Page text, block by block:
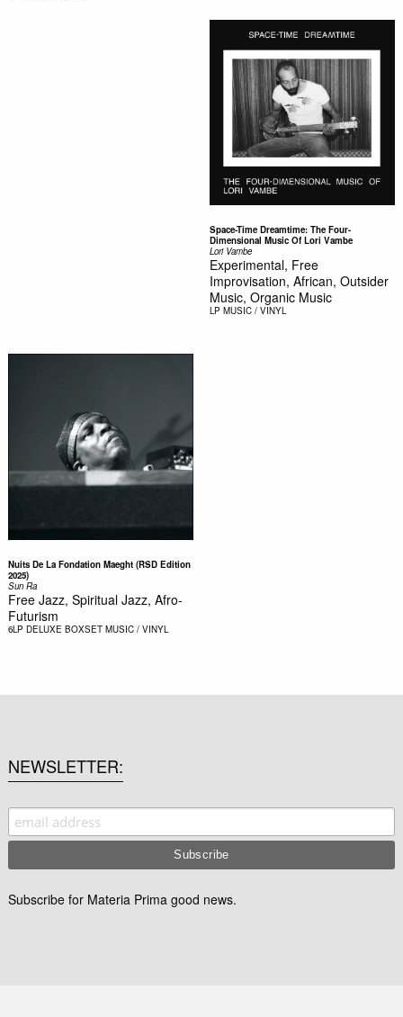
Space-Time Dreamtime: The Four-
Dimensional Music Of Lori Vambe
Lori Vambe
Experimental, Free
Improvisation, African, Outsider
Music, Organic Music
LP MUSIC / VINYL
Nuits De La Fondation Maeght (RSD Edition
2025)
Sun Ra
Free Jazz, Spiritual Jazz, Afro-
Futurism
6LP DELUXE BOXSET MUSIC / VINYL
NEWSLETTER
Subscribe for Materia Prima good news.